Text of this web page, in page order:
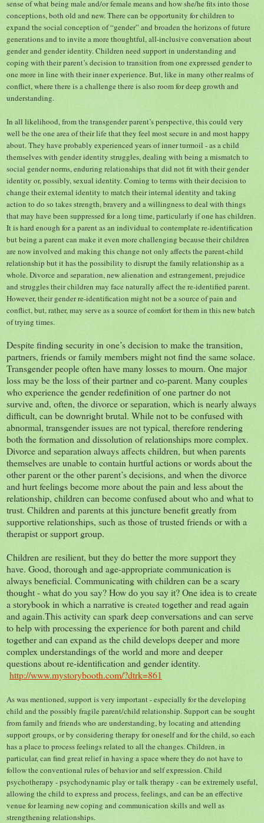
sense of what being male and/or female means and how she/he fits into those
conceptions, both old and new. There can be opportunity for children to
expand the social conception of “gender” and broaden the horizons of future
generations and to invite a more thoughtful, all-inclusive conversation about
gender and gender identity. Children need support in understanding and
coping with their parent’s decision to transition from one expressed gender to
one more in line with their inner experience. But, like in many other realms of
conflict, where there is a challenge there is also room for deep growth and
understanding.
In all likelihood, from the transgender parent’s perspective, this could very
well be the one area of their life that they feel most secure in and most happy
about. They have probably experienced years of inner turmoil - as a child
themselves with gender identity struggles, dealing with being a mismatch to
social gender norms, enduring relationships that did not fit with their gender
identity or, possibly, sexual identity. Coming to terms with their decision to
change their external identity to match their internal identity and taking
action to do so takes strength, bravery and a willingness to deal with things
that may have been suppressed for a long time, particularly if one has children.
It is hard enough for a parent as an individual to contemplate re-identification
but being a parent can make it even more challenging because their children
are now involved and making this change not only affects the parent-child
relationship but it has the possibility to disrupt the family relationship as a
whole. Divorce and separation, new alienation and estrangement, prejudice
and struggles their children may face naturally affect the re-identified parent.
However, their gender re-identification might not be a source of pain and
conflict, but, rather, may serve as a source of comfort for them in this new batch
of trying times.
Despite finding security in one’s decision to make the transition,
partners, friends or family members might not find the same solace.
Transgender people often have many losses to mourn. One major
loss may be the loss of their partner and co-parent. Many couples
who experience the gender redefinition of one partner do not
survive and, often, the divorce or separation, which is nearly always
difficult, can be downright brutal. While not to be confused with
abnormal, transgender issues are not typical, therefore rendering
both the formation and dissolution of relationships more complex.
Divorce and separation always affects children, but when parents
themselves are unable to contain hurtful actions or words about the
other parent or the other parent’s decisions, and when the divorce
and hurt feelings become more about the pain and less about the
relationship, children can become confused about who and what to
trust. Children and parents at this juncture benefit greatly from
supportive relationships, such as those of trusted friends or with a
therapist or support group.
Children are resilient, but they do better the more support they
have. Good, thorough and age-appropriate communication is
always beneficial. Communicating with children can be a scary
thought - what do you say? How do you say it? One idea is to create
a storybook in which a narrative is created together and read again
and again.This activity can spark deep conversations and can serve
to help with processing the experience for both parent and child
together and can expand as the child develops deeper and more
complex understandings of the world and more and deeper
questions about re-identification and gender identity.
http://www.mystorybooth.com/?dtrk=861
As was mentioned, support is very important - especially for the developing
child and the possibly fragile parent/child relationship. Support can be sought
from family and friends who are understanding, by locating and attending
support groups, or by considering therapy for oneself and for the child, so each
has a place to process feelings related to all the changes. Children, in
particular, can find great relief in having a space where they do not have to
follow the conventional rules of behavior and self expression. Child
psychotherapy - psychodynamic play or talk therapy - can be extremely useful,
allowing the child to express and process, feelings, and can be an effective
venue for learning new coping and communication skills and well as
strengthening relationships.